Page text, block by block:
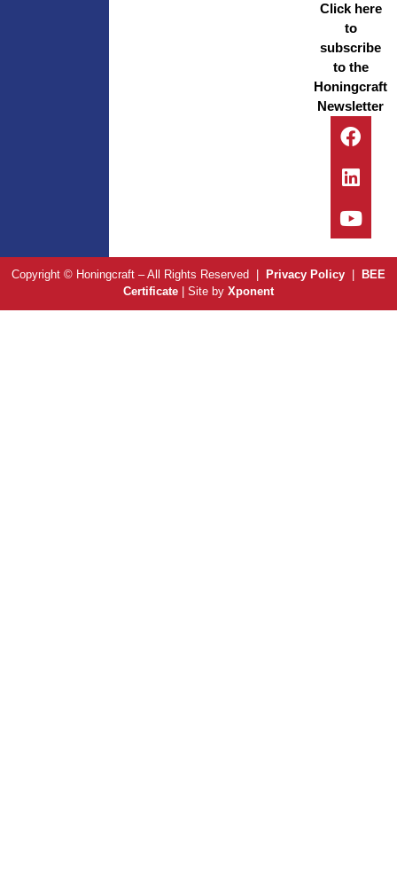
Click here
to
subscribe
to the
Honingcraft
Newsletter
Copyright © Honingcraft – All Rights Reserved | Privacy Policy
BEE
Certificate | Site by Xponent